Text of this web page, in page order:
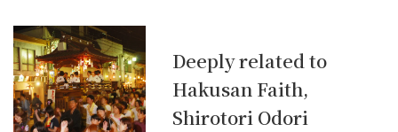
Deeply related to
Hakusan Faith,
Shirotori Odori